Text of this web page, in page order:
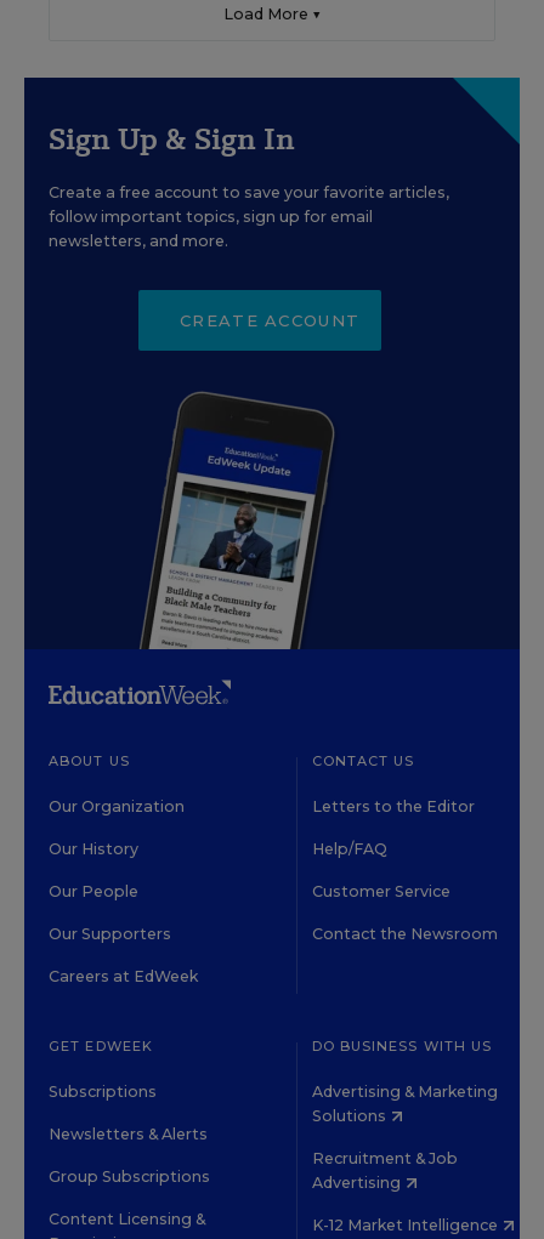
Load More ▼
Sign Up & Sign In
Create a free account to save your favorite articles,
follow important topics, sign up for email
newsletters, and more.
CREATE ACCOUNT
ABOUT US
Our Organization
Our History
Our People
Our Supporters
Careers at EdWeek
CONTACT US
Letters to the Editor
Help/FAQ
Customer Service
Contact the Newsroom
GET EDWEEK
Subscriptions
Newsletters & Alerts
Group Subscriptions
Content Licensing &
DO BUSINESS WITH US
Advertising & Marketing
Solutions
Recruitment & Job
Advertising
K-12 Market Intelligence